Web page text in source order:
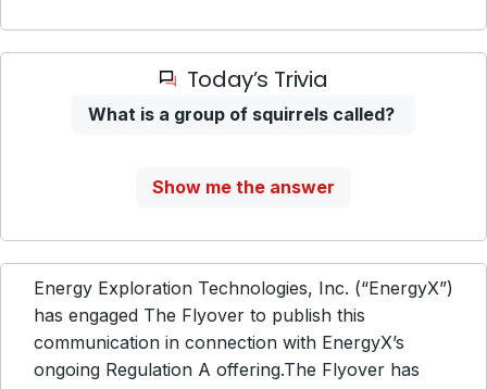
Today’s Trivia
What is a group of squirrels called?
Show me the answer
Energy Exploration Technologies, Inc. (“EnergyX”)
has engaged The Flyover to publish this
communication in connection with EnergyX’s
ongoing Regulation A offering.The Flyover has